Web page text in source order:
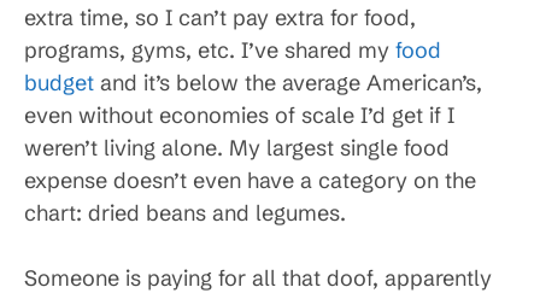
extra time, so I can’t pay extra for food,
programs, gyms, etc. I’ve shared my food
budget and it’s below the average American’s,
even without economies of scale I’d get if I
weren’t living alone. My largest single food
expense doesn’t even have a category on the
chart: dried beans and legumes.
Someone is paying for all that doof, apparently